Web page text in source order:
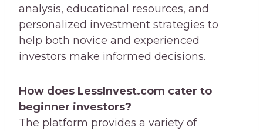
analysis, educational resources, and
personalized investment strategies to
help both novice and experienced
investors make informed decisions.
How does LessInvest.com cater to
beginner investors?
The platform provides a variety of